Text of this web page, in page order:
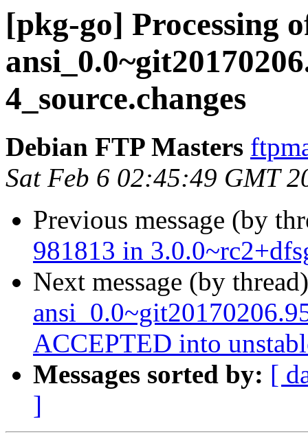
[pkg-go] Processing
4_source.changes
Debian FTP Masters
Sat Feb 6 02:45:49 GMT
Previous message (by
981813 in
Next message (by
ACCEPTED into
Messages sorted by: [
]